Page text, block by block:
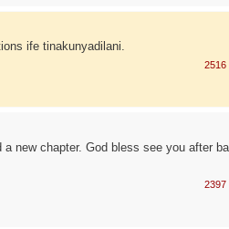
ife tinakunyadilani.
2516
new chapter. God bless see you after
2397